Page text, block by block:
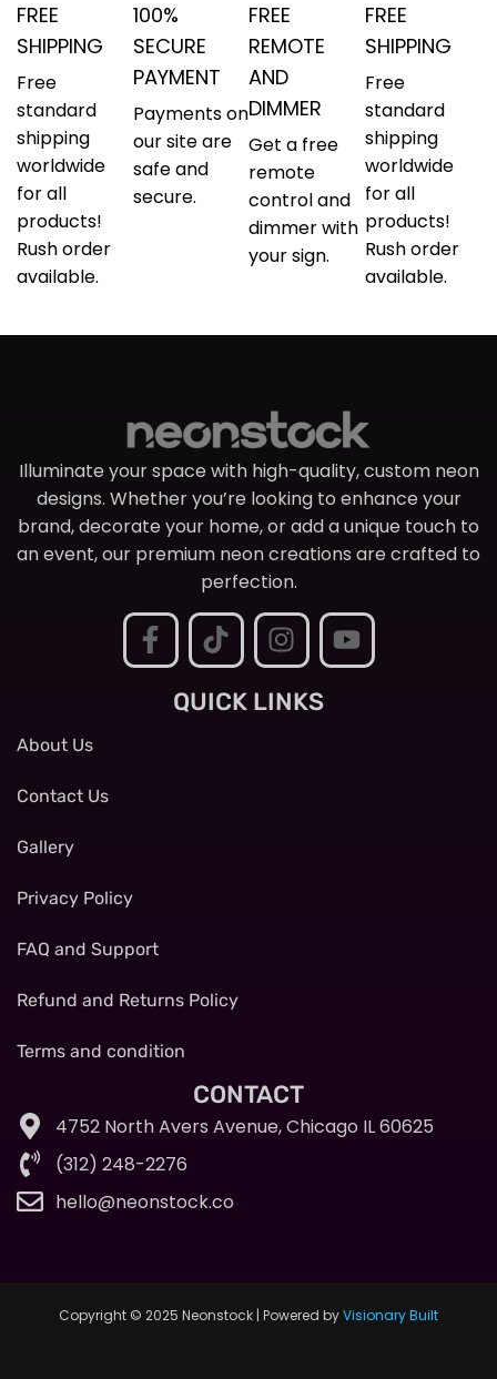
FREE
SHIPPING
Free
standard
shipping
worldwide
for all
products!
Rush order
available.
100%
SECURE
PAYMENT
Payments on
our site are
safe and
secure.
FREE
REMOTE
AND
DIMMER
Get a free
remote
control and
dimmer with
your sign.
FREE
SHIPPING
Free
standard
shipping
worldwide
for all
products!
Rush order
available.
Illuminate your space with high-quality, custom neon
designs. Whether you’re looking to enhance your
brand, decorate your home, or add a unique touch to
an event, our premium neon creations are crafted to
perfection.
QUICK LINKS
About Us
Contact Us
Gallery
Privacy Policy
FAQ and Support
Refund and Returns Policy
Terms and condition
CONTACT
4752 North Avers Avenue, Chicago IL 60625
(312) 248-2276
hello@neonstock.co
Copyright © 2025 Neonstock | Powered byVisionary Built